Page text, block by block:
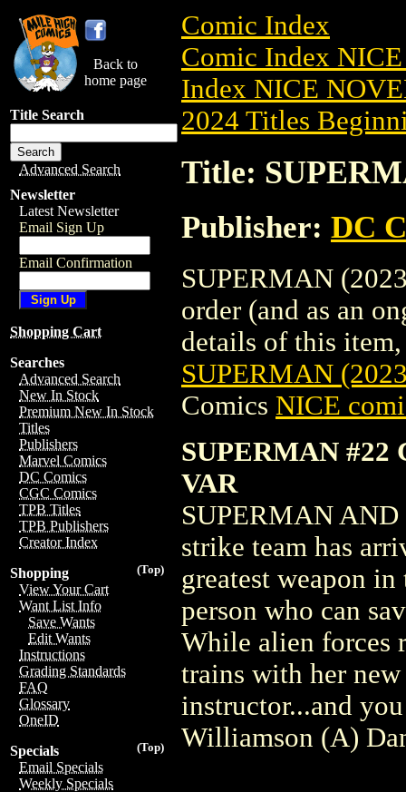
Back to
home page
Title Search
Advanced Search
Newsletter
Latest Newsletter
Email Sign Up
Email Confirmation
Shopping Cart
Searches
Advanced Search
New In Stock
Premium New In Stock
Titles
Publishers
Marvel Comics
DC Comics
CGC Comics
TPB Titles
TPB Publishers
Creator Index
(Top)
Shopping
View Your Cart
Want List Info
Save Wants
Edit Wants
Instructions
Grading Standards
FAQ
Glossary
OneID
(Top)
Specials
Email Specials
Weekly Specials
Comic Index
Comic Index
Index NICE
2024 Titles
Title:
Publisher: DC
SUPERMAN
order (and as an
details of this
SUPERMAN
Comics NICE
SUPERMAN #22
VAR
SUPERMAN AND
strike team has
greatest weapon
person who can
While alien forces
trains with her
instructor...and
Williamson (A)